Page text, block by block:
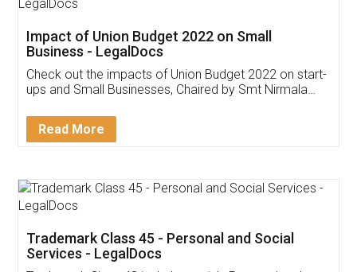
Get Free Invoicing Software
Invoice ,GST ,Credit ,Inventory
Download Our Mobile
App available on: